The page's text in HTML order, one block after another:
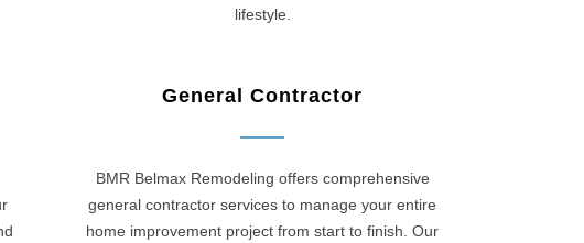
lifestyle.
General Contractor
BMR Belmax Remodeling offers comprehensive
general contractor services to manage your entire
home improvement project from start to finish. Our